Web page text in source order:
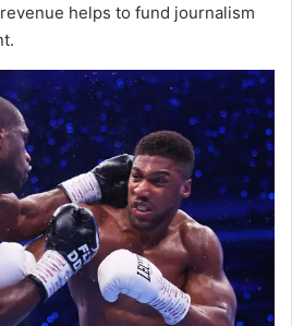
helps to fund journalism